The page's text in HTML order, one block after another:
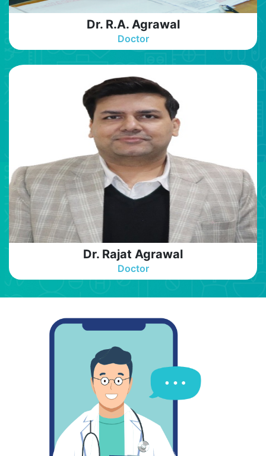
Dr. R.A. Agrawal
Doctor
Dr. Rajat Agrawal
Doctor